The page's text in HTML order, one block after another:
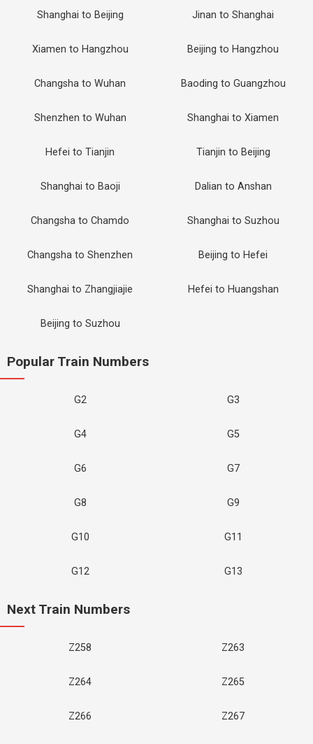
Shanghai to Beijing Jinan to Shanghai
Xiamen to Hangzhou Beijing to Hangzhou
Changsha to Wuhan Baoding to Guangzhou
Shenzhen to Wuhan Shanghai to Xiamen
Hefei to Tianjin Tianjin to Beijing
Shanghai to Baoji Dalian to Anshan
Changsha to Chamdo Shanghai to Suzhou
Changsha to Shenzhen Beijing to Hefei
Shanghai to Zhangjiajie Hefei to Huangshan
Beijing to Suzhou
Popular Train Numbers
G2 G3
G4 G5
G6 G7
G8 G9
G10 G11
G12 G13
Next Train Numbers
Z258 Z263
Z264 Z265
Z266 Z267